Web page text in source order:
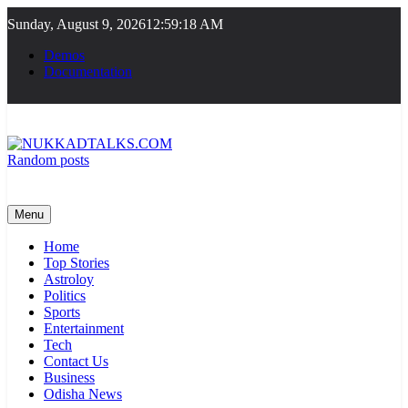
to
content
Sunday, August 9, 202612:59:18 AM
Demos
Documentation
Random posts
Menu
Home
Top Stories
Astroloy
Politics
Sports
Entertainment
Tech
Contact Us
Business
Odisha News